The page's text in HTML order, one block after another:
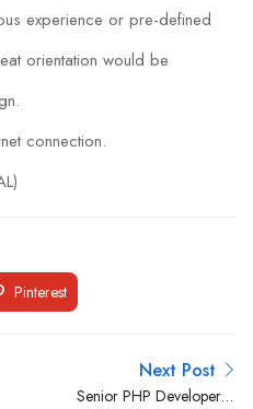
experience or pre-defined
orientation would be
connection.
Pinterest
Next Post
Senior PHP Developer –